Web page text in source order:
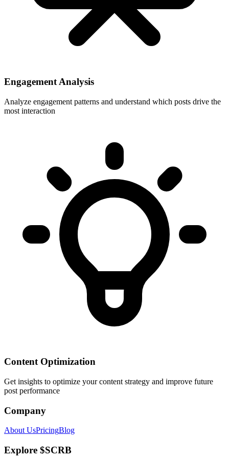
Engagement Analysis
Analyze engagement patterns and understand which posts drive the
most interaction
Content Optimization
Get insights to optimize your content strategy and improve future
post performance
Company
About UsPricingBlog
Explore $SCRB